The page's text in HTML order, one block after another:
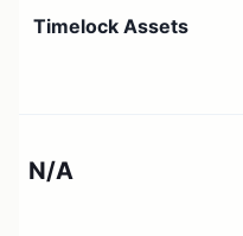
Timelock Assets
N/A